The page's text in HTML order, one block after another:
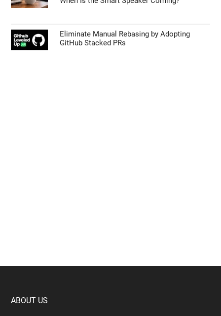
Eliminate Manual Rebasing by Adopting
GitHub Stacked PRs
Footer
ABOUT US